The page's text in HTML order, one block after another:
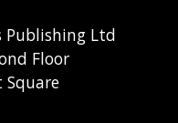
Publishing Ltd
Floor
Square